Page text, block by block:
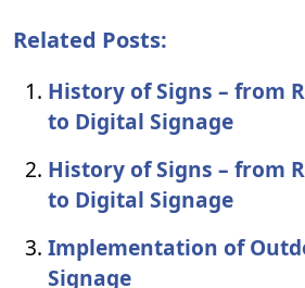
Related Posts:
History of Signs – from
to Digital Signage
History of Signs – from
to Digital Signage
Implementation of
Signage